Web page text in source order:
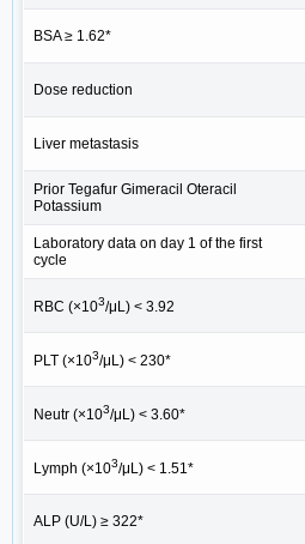
BSA ≥ 1.62*
Dose reduction
Liver metastasis
Prior Tegafur Gimeracil Oteracil
Potassium
Laboratory data on day 1 of the first
cycle
RBC (×103/μL) < 3.92
PLT (×103/μL) < 230*
Neutr (×103/μL) < 3.60*
Lymph (×103/μL) < 1.51*
ALP (U/L) ≥ 322*